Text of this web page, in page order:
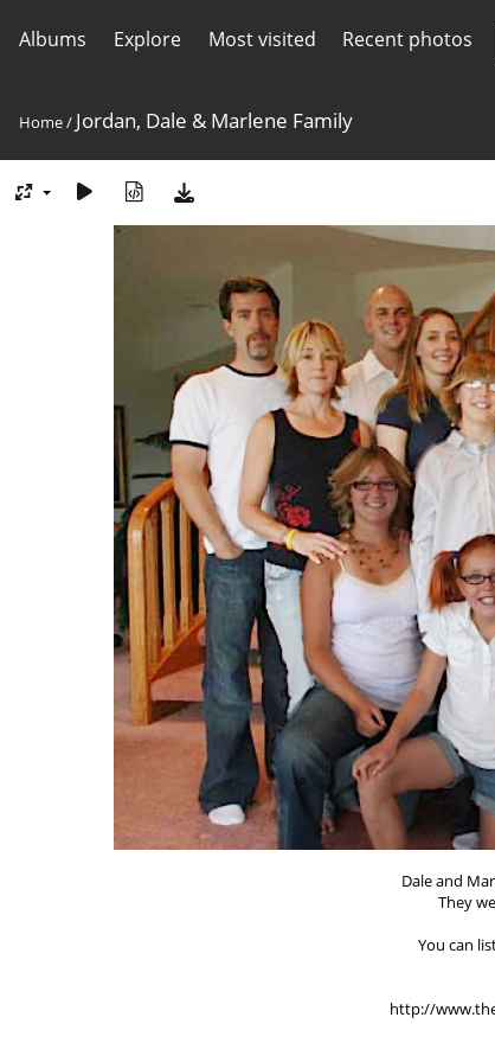
Albums Explore Most visited Recent photos
Home/ Jordan, Dale & Marlene Family
Dale and
They
You can
http://